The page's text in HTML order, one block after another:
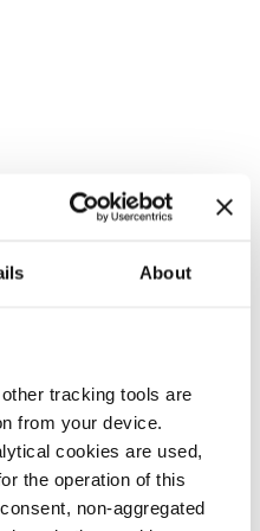
About
tracking tools are
from your device.
cookies are used,
the operation of this
non-aggregated